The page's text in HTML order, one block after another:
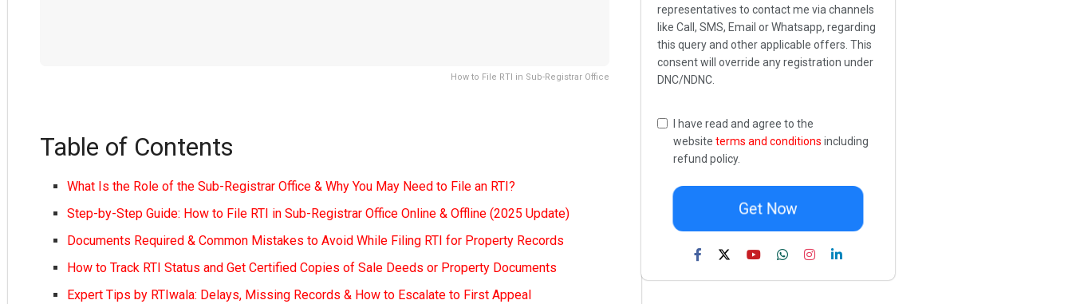
How to File RTI in Sub-Registrar Office
Table of Contents
What Is the Role of the Sub-Registrar Office & Why You May Need to File an RTI?
Step-by-Step Guide: How to File RTI in Sub-Registrar Office Online & Offline (2025 Update)
Documents Required & Common Mistakes to Avoid While Filing RTI for Property Records
How to Track RTI Status and Get Certified Copies of Sale Deeds or Property Documents
Expert Tips by RTIwala: Delays, Missing Records & How to Escalate to First Appeal
representatives to contact me via channels
like Call, SMS, Email or Whatsapp, regarding
this query and other applicable offers. This
consent will override any registration under
DNC/NDNC.
I have read and agree to the
websiteterms and conditions including
refund policy.
Get Now